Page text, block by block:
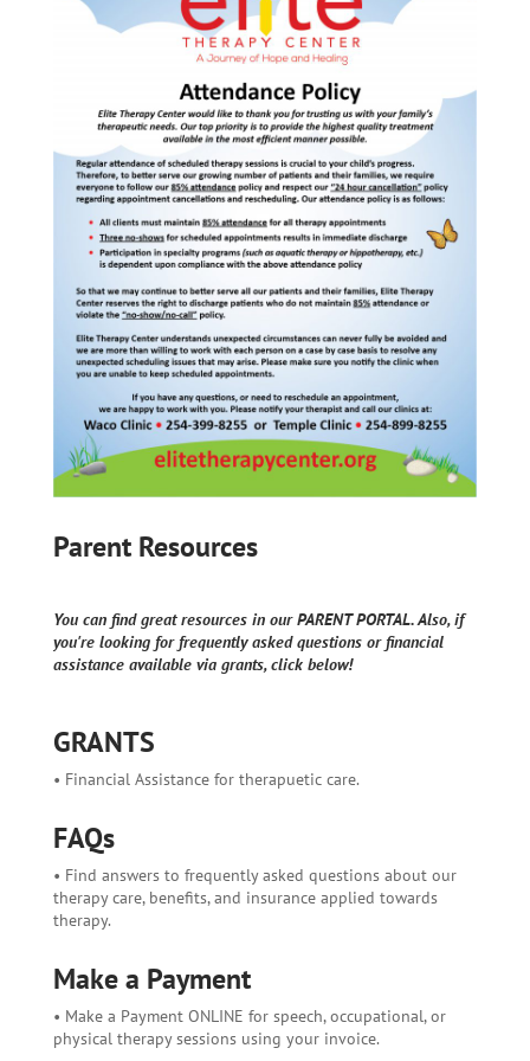
Parent Resources
You can find great resources in our PARENT PORTAL. Also, if
you're looking for frequently asked questions or financial
assistance available via grants, click below!
GRANTS
• Financial Assistance for therapuetic care.
FAQs
• Find answers to frequently asked questions about our
therapy care, benefits, and insurance applied towards
therapy.
Make a Payment
• Make a Payment ONLINE for speech, occupational, or
physical therapy sessions using your invoice.